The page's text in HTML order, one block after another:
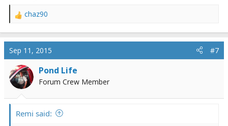
R
a
t
o
n
chaz90
Sep 11, 2015 #7
Pond Life
Forum Crew Member
Remi said: